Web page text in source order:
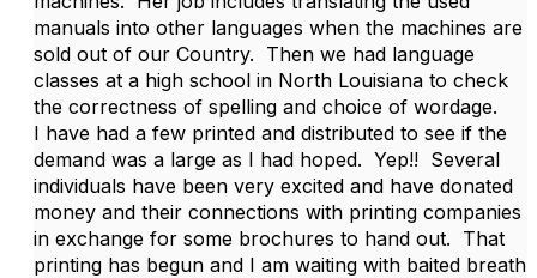
manuals into other languages when the machines are
sold out of our Country. Then we had language
classes at a high school in North Louisiana to check
the correctness of spelling and choice of wordage.
I have had a few printed and distributed to see if the
demand was a large as I had hoped. Yep!! Several
individuals have been very excited and have donated
money and their connections with printing companies
in exchange for some brochures to hand out. That
printing has begun and I am waiting with baited breath